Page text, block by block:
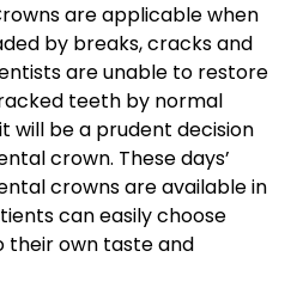
are applicable when
by breaks, cracks and
are unable to restore
teeth by normal
will be a prudent decision
crown. These days’
crowns are available in
can easily choose
their own taste and